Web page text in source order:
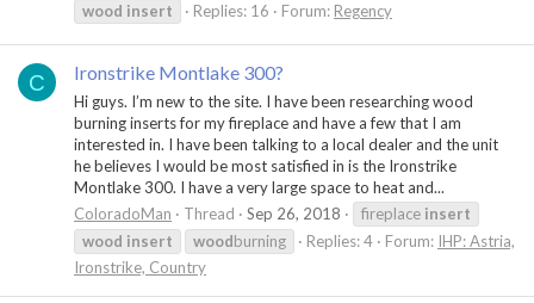
wood insert Replies: 16 Forum: Regency
C Ironstrike Montlake 300?
Hi guys. I’m new to the site. I have been researching wood
burning inserts for my fireplace and have a few that I am
interested in. I have been talking to a local dealer and the unit
he believes I would be most satisfied in is the Ironstrike
Montlake 300. I have a very large space to heat and...
ColoradoMan
Thread Sep 26, 2018 fireplace insert
wood insert woodburning Replies: 4 Forum: IHP: Astria,
Ironstrike, Country